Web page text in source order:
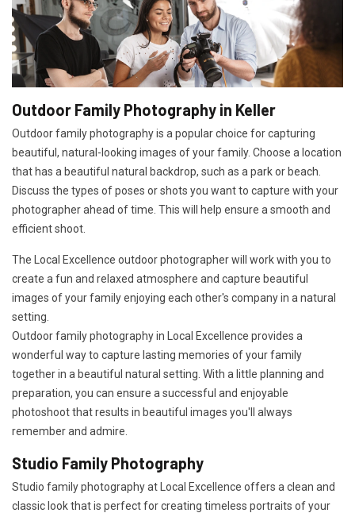
Outdoor Family Photography in Keller
Outdoor family photography is a popular choice for capturing
beautiful, natural-looking images of your family. Choose a location
that has a beautiful natural backdrop, such as a park or beach.
Discuss the types of poses or shots you want to capture with your
photographer ahead of time. This will help ensure a smooth and
efficient shoot.
The Local Excellence outdoor photographer will work with you to
create a fun and relaxed atmosphere and capture beautiful
images of your family enjoying each other's company in a natural
setting.
Outdoor family photography in Local Excellence provides a
wonderful way to capture lasting memories of your family
together in a beautiful natural setting. With a little planning and
preparation, you can ensure a successful and enjoyable
photoshoot that results in beautiful images you'll always
remember and admire.
Studio Family Photography
Studio family photography at Local Excellence offers a clean and
classic look that is perfect for creating timeless portraits of your